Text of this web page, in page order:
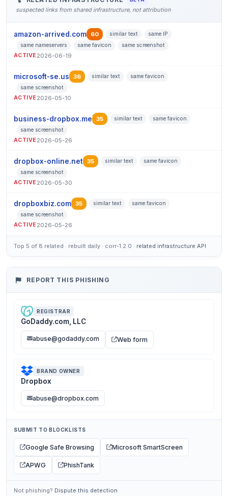
suspected links from shared infrastructure, not attribution
amazon-arrived.com 60 similar text
same IP
same nameservers
same favicon
same screenshot
ACTIVE2026-06-19
microsoft-se.us 36 similar text
same favicon
same screenshot
ACTIVE2026-05-10
business-dropbox.me 35 similar text
same favicon
same screenshot
ACTIVE2026-05-26
dropbox-online.net 35 similar text
same favicon
same screenshot
ACTIVE2026-05-30
dropboxbiz.com 35 similar text
same favicon
same screenshot
ACTIVE2026-05-26
Top 5 of 8 related · rebuilt daily · corr-1.2.0 · related infrastructure API
REPORT THIS PHISHING
REGISTRAR
GoDaddy.com, LLC
abuse@godaddy.com Web form
BRAND OWNER
Dropbox
abuse@dropbox.com
SUBMIT TO BLOCKLISTS
Google Safe Browsing Microsoft SmartScreen
APWG PhishTank
Not phishing? Dispute this detection